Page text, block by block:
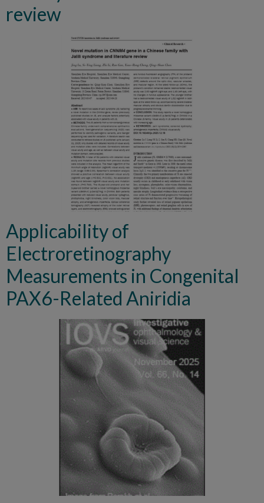
review
Applicability of
Electroretinography
Measurements in Congenital
PAX6-Related Aniridia